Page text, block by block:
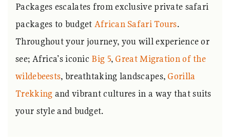
Packages escalates from exclusive private safari
packages to budget African Safari Tours.
Throughout your journey, you will experience or
see; Africa’s iconic Big 5, Great Migration of the
wildebeests, breathtaking landscapes, Gorilla
Trekking and vibrant cultures in a way that suits
your style and budget.